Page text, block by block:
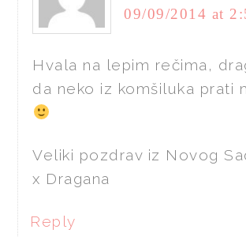
09/09/2014 at
Hvala na lepim rečima,
da neko iz komšiluka prati
Veliki pozdrav iz Novog
x Dragana
Reply